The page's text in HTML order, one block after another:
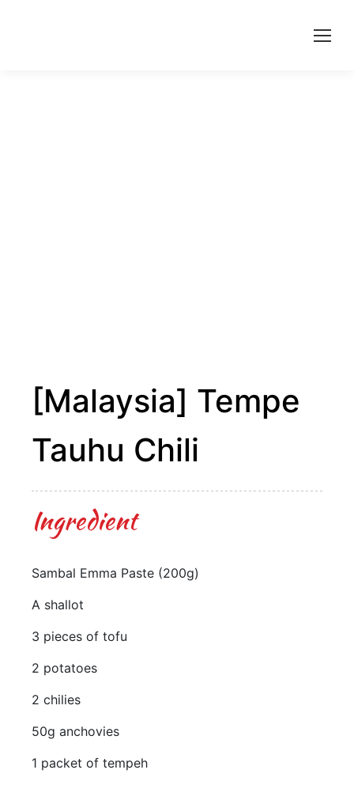
[Malaysia] Tempe
Tauhu Chili
Ingredient
Sambal Emma Paste (200g)
A shallot
3 pieces of tofu
2 potatoes
2 chilies
50g anchovies
1 packet of tempeh